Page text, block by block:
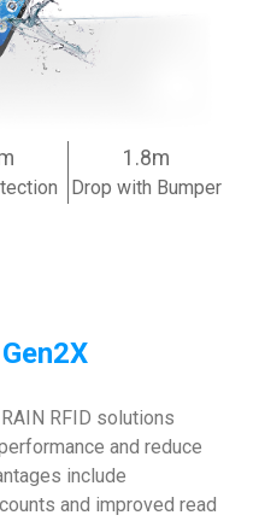
1.8m
Drop with Bumper
RFID solutions
and reduce
include
and improved read